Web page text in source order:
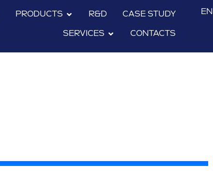
PRODUCTS R&D CASE STUDY
SERVICES CONTACTS
EN